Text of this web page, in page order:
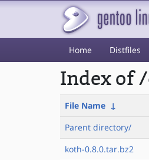
Home Distfiles
Index of
File Name ↓
Parent directory/
koth-0.8.0.tar.bz2